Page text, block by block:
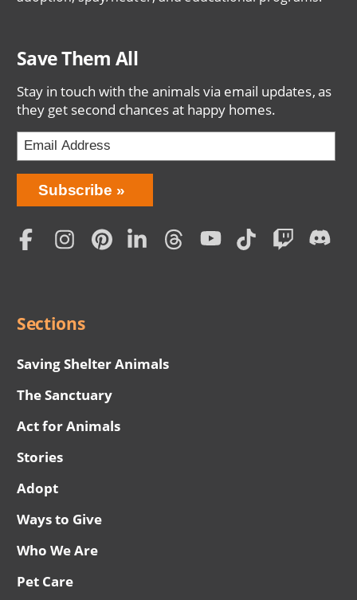
Save Them All
Stay in touch with the animals via email updates, as
they get second chances at happy homes.
Bring
Love
Home
Subscription
Subscribe
Social
Sections
Saving Shelter Animals
The Sanctuary
Act for Animals
Stories
Adopt
Ways to Give
Who We Are
Pet Care